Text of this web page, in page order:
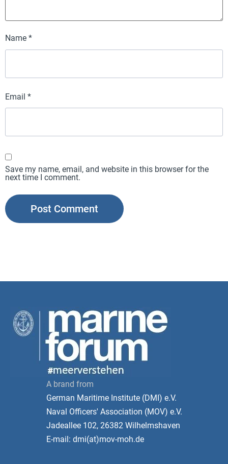
Name *
Email *
Save my name, email, and website in this browser for the
next time I comment.
A brand from
German Maritime Institute (DMI) e.V.
Naval Officers' Association (MOV) e.V.
Jadeallee 102, 26382 Wilhelmshaven
E-mail: dmi(at)mov-moh.de